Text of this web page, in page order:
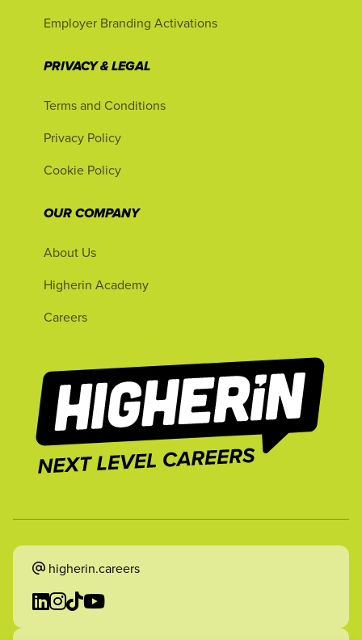
Employer Branding Activations
PRIVACY & LEGAL
Terms and Conditions
Privacy Policy
Cookie Policy
OUR COMPANY
About Us
Higherin Academy
Careers
higherin.careers